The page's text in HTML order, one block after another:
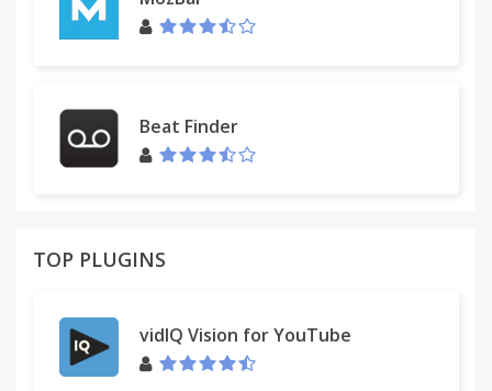
Beat Finder
TOP PLUGINS
vidIQ Vision for YouTube